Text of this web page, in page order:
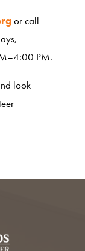
or call
PM.
look